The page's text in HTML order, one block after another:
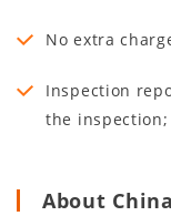
No extra
Inspection
the
About China